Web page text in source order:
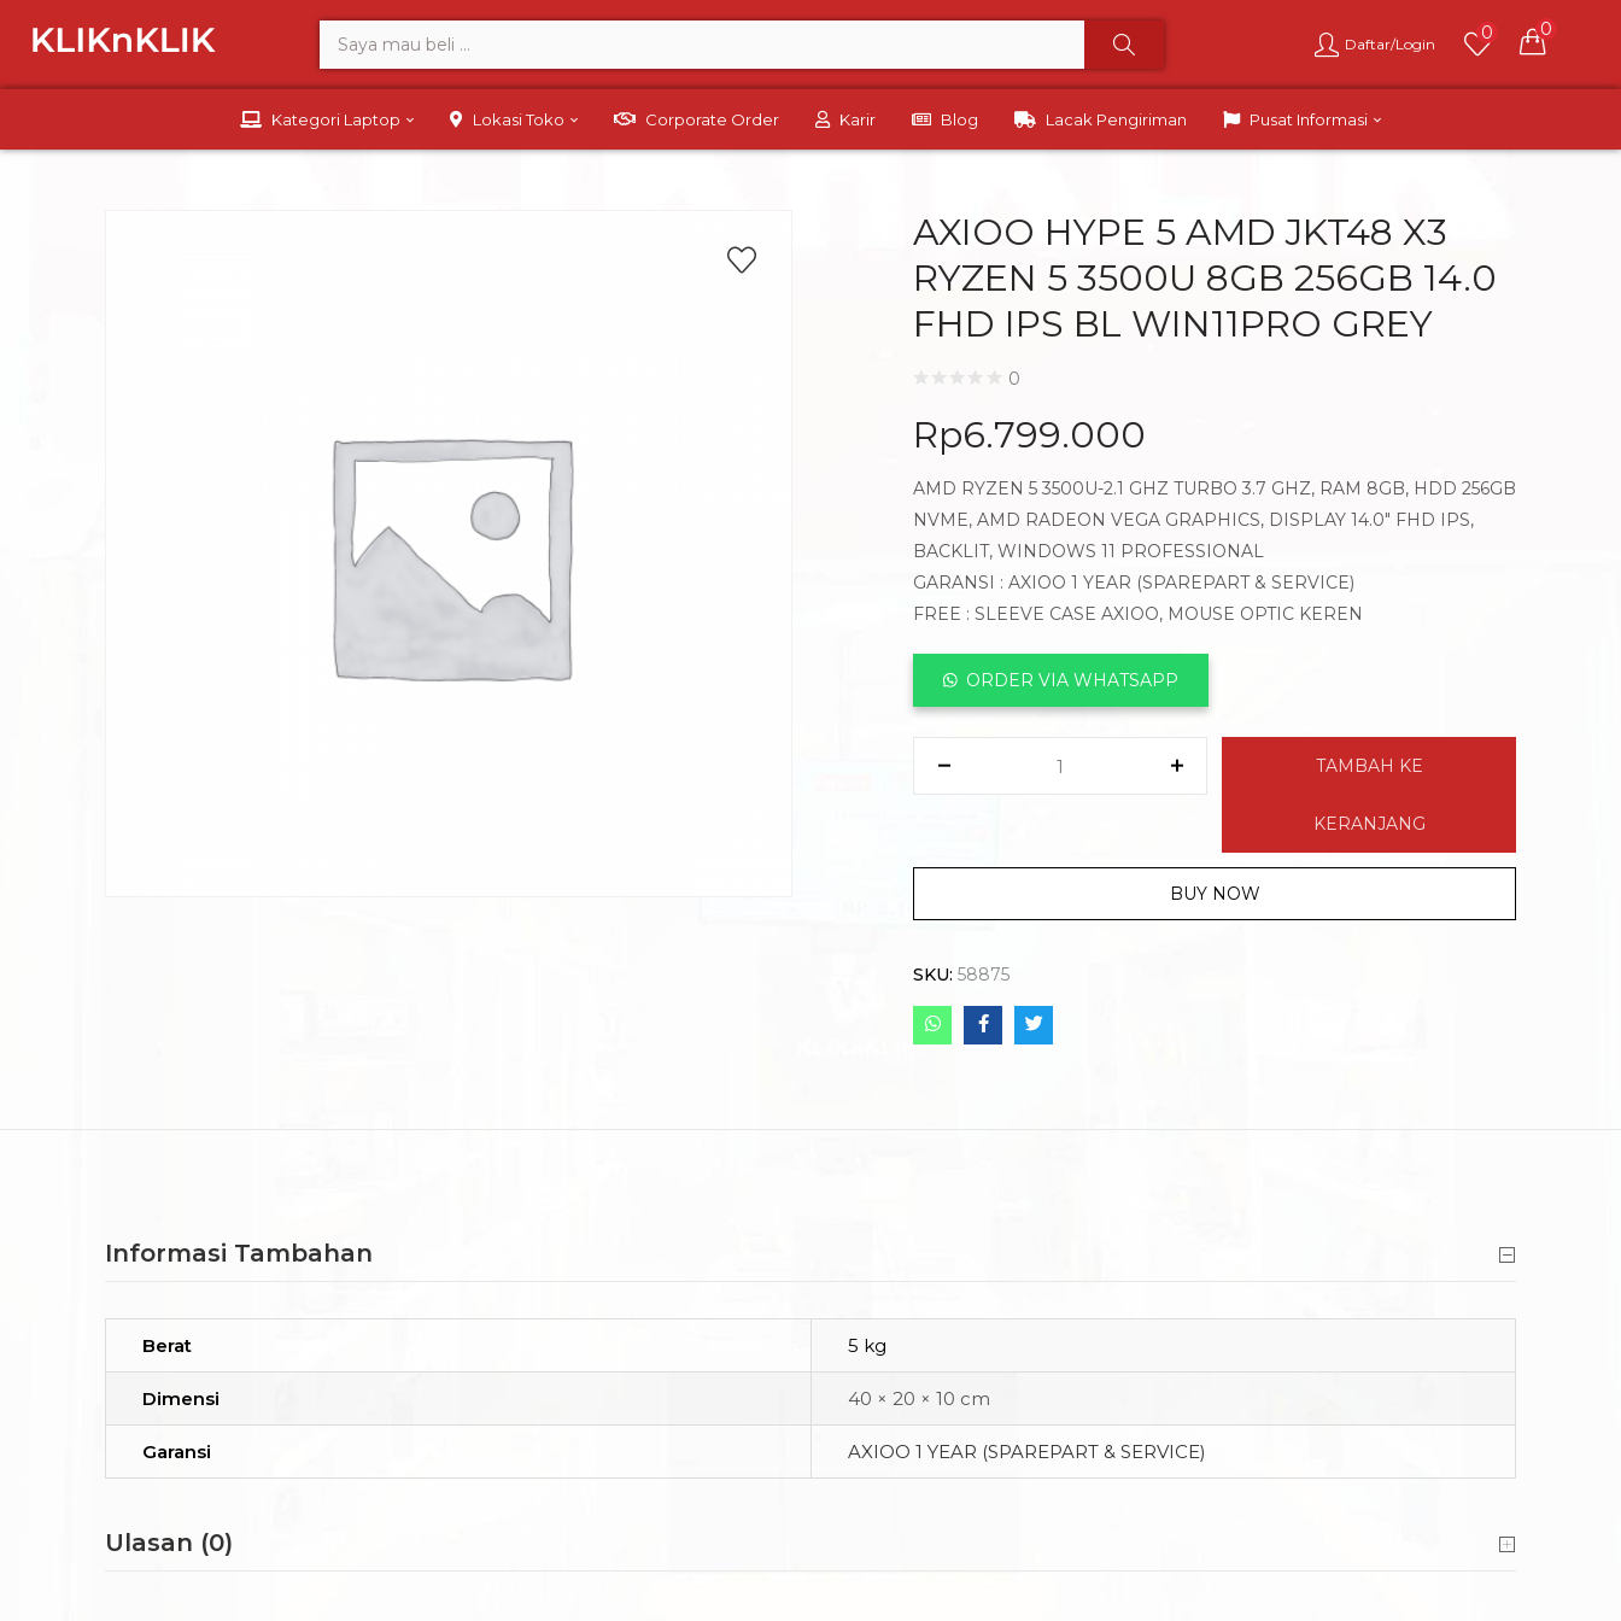
Daftar/Login
0 0
Kategori Laptop Lokasi Toko Corporate Order Karir Blog Lacak Pengiriman Pusat Informasi
AXIOO HYPE 5 AMD JKT48 X3
RYZEN 5 3500U 8GB 256GB 14.0
FHD IPS BL WIN11PRO GREY
0
Rp6.799.000
AMD RYZEN 5 3500U-2.1 GHZ TURBO 3.7 GHZ, RAM 8GB, HDD 256GB
NVME, AMD RADEON VEGA GRAPHICS, DISPLAY 14.0″ FHD IPS,
BACKLIT, WINDOWS 11 PROFESSIONAL
GARANSI : AXIOO 1 YEAR (SPAREPART & SERVICE)
FREE : SLEEVE CASE AXIOO, MOUSE OPTIC KEREN
ORDER VIA WHATSAPP
TAMBAH KE
KERANJANG
BUY NOW
SKU: 58875
Informasi Tambahan
Berat 5 kg
Dimensi 40 × 20 × 10 cm
Garansi AXIOO 1 YEAR (SPAREPART & SERVICE)
Ulasan (0)